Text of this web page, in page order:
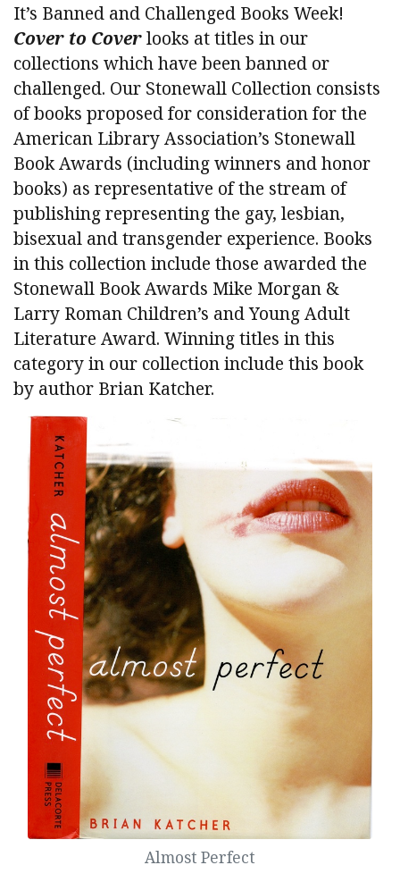
It’s Banned and Challenged Books Week!
Cover to Coverlooks at titles in our
collections which have been banned or
challenged. Our Stonewall Collection consists
of books proposed for consideration for the
American Library Association’s Stonewall
Book Awards (including winners and honor
books) as representative of the stream of
publishing representing the gay, lesbian,
bisexual and transgender experience. Books
in this collection include those awarded the
Stonewall Book Awards Mike Morgan &
Larry Roman Children’s and Young Adult
Literature Award. Winning titles in this
category in our collection include this book
by author Brian Katcher.
Almost Perfect